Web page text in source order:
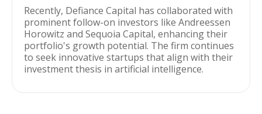
Recently, Defiance Capital has collaborated with
prominent follow-on investors like Andreessen
Horowitz and Sequoia Capital, enhancing their
portfolio's growth potential. The firm continues
to seek innovative startups that align with their
investment thesis in artificial intelligence.